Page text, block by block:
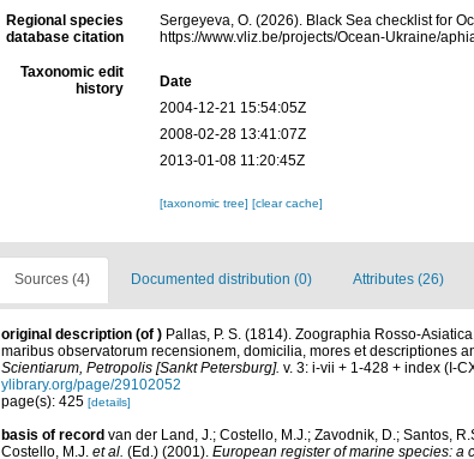
Regional species
database citation
Sergeyeva, O. (2026). Black Sea checklist for
https://www.vliz.be/projects/Ocean-Ukraine/
Taxonomic edit
history
Date
2004-12-21 15:54:05Z
2008-02-28 13:41:07Z
2013-01-08 11:20:45Z
[taxonomic tree] [clear cache]
Sources (4) Documented distribution (0) Attributes (26)
original description (of ) Pallas, P. S. (1814). Zoographia Rosso-
maribus observatorum recensionem, domicilia, mores et descriptiones
Scientiarum, Petropolis [Sankt Petersburg]. v. 3: i-vii + 1-428 + index (I-
ylibrary.org/page/29102052
page(s): 425 [details]
basis of record van der Land, J.; Costello, M.J.; Zavodnik, D.; Santos,
Costello, M.J. et al. (Ed.) (2001). European register of marine species: a